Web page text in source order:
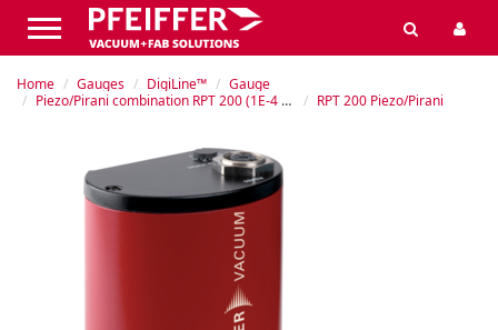
Home Gauges DigiLine™
Gauge
Piezo/Pirani combination RPT 200 (1E-4 – 1200 hPa)
RPT 200 Piezo/Pirani